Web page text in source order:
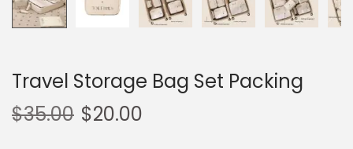
Travel Storage Bag Set Packing
$35.00 $20.00